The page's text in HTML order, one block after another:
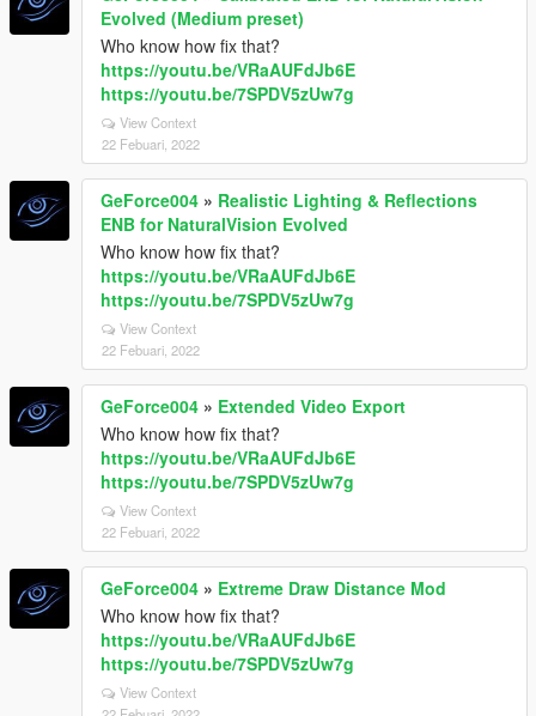
Evolved (Medium preset)
Who know how fix that?
https://youtu.be/VRaAUFdJb6E
https://youtu.be/7SPDV5zUw7g
View Context
22 Febuari, 2022
GeForce004 » Realistic Lighting & Reflections
ENB for NaturalVision Evolved
Who know how fix that?
https://youtu.be/VRaAUFdJb6E
https://youtu.be/7SPDV5zUw7g
View Context
22 Febuari, 2022
GeForce004 » Extended Video Export
Who know how fix that?
https://youtu.be/VRaAUFdJb6E
https://youtu.be/7SPDV5zUw7g
View Context
22 Febuari, 2022
GeForce004 » Extreme Draw Distance Mod
Who know how fix that?
https://youtu.be/VRaAUFdJb6E
https://youtu.be/7SPDV5zUw7g
View Context